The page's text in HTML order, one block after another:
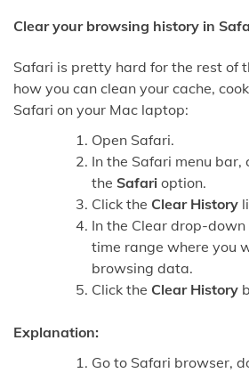
Clear your browsing history in
Safari is pretty hard for the rest of
how you can clean your cache,
Safari on your Mac laptop:
Open Safari.
In the Safari menu bar,
the Safari option.
Click the Clear History
In the Clear drop-down
time range where you
browsing data.
Click the Clear History
Explanation:
Go to Safari browser,